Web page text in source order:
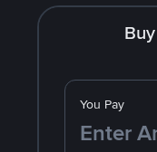
Buy
You Pay